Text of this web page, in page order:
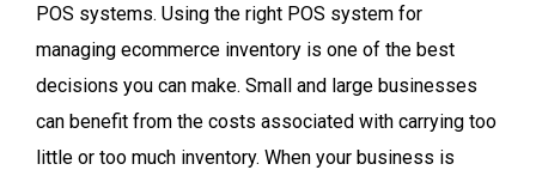
POS systems. Using the right POS system for
managing ecommerce inventory is one of the best
decisions you can make. Small and large businesses
can benefit from the costs associated with carrying too
little or too much inventory. When your business is